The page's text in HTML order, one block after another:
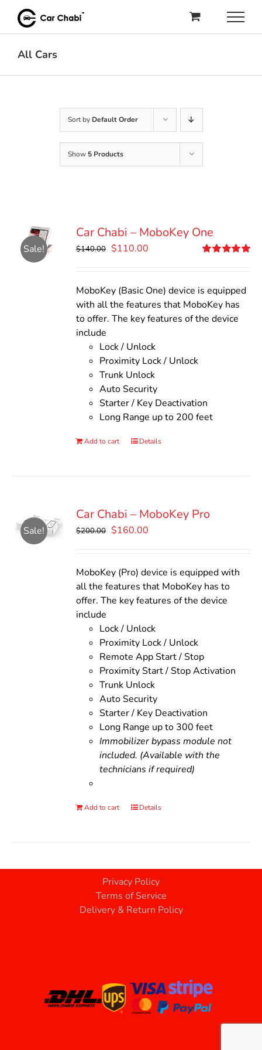
content
All Cars
Sort by Default Order
Show 5 Products
Sale!
Car Chabi – MoboKey One
$140.00 Original
$140.00.
$110.00
$110.00.
MoboKey (Basic One) device is equipped
with all the features that MoboKey has
to offer. The key features of the device
include
Lock / Unlock
Proximity Lock / Unlock
Trunk Unlock
Auto Security
Starter / Key Deactivation
Long Range up to 200 feet
Add to cart Details
Sale!
Car Chabi – MoboKey Pro
$200.00 Original
$200.00.
$160.00
$160.00.
MoboKey (Pro) device is equipped with
all the features that MoboKey has to
offer. The key features of the device
include
Lock / Unlock
Proximity Lock / Unlock
Remote App Start / Stop
Proximity Start / Stop Activation
Trunk Unlock
Auto Security
Starter / Key Deactivation
Long Range up to 300 feet
Immobilizer bypass module not
included. (Available with the
technicians if required)
Add to cart Details
Privacy Policy
Terms of Service
Delivery & Return Policy